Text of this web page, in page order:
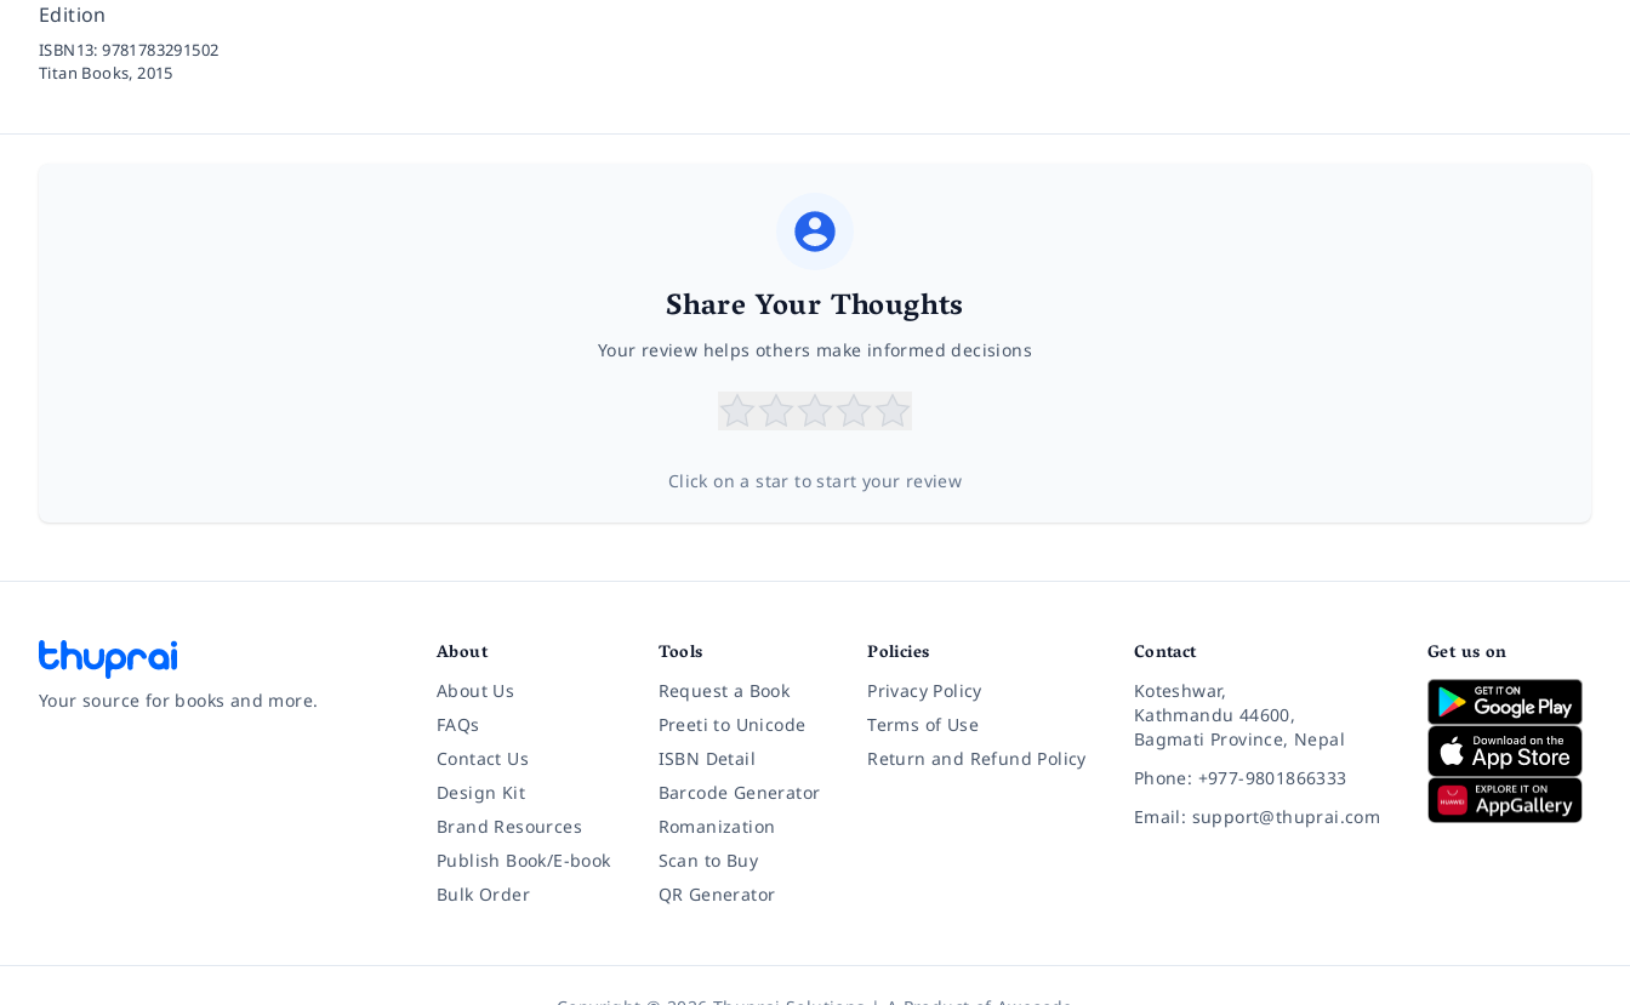
Edition
ISBN13:9781783291502
Titan Books,2015
Share Your Thoughts
Your review helps others make informed decisions
Click on a star to start your review
Your source for books and more.
About
About Us
FAQs
Contact Us
Design Kit
Brand Resources
Publish Book/E-book
Bulk Order
Tools
Request a Book
Preeti to Unicode
ISBN Detail
Barcode Generator
Romanization
Scan to Buy
QR Generator
Policies
Privacy Policy
Terms of Use
Return and Refund Policy
Contact
Koteshwar,
Kathmandu 44600,
Bagmati Province, Nepal
Phone: +977-9801866333
Email: support@thuprai.com
Get us on